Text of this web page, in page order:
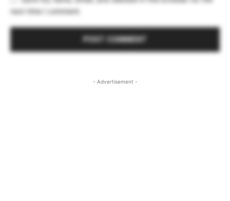
next time I comment.
- Advertisement -